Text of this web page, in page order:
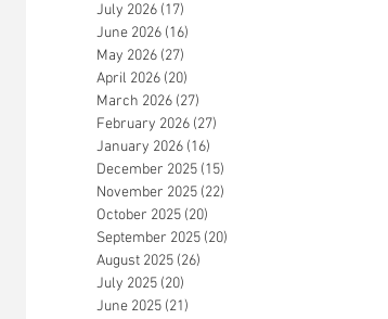
July 2026 (17)
June 2026 (16)
May 2026 (27)
April 2026 (20)
March 2026 (27)
February 2026 (27)
January 2026 (16)
December 2025 (15)
November 2025 (22)
October 2025 (20)
September 2025 (20)
August 2025 (26)
July 2025 (20)
June 2025 (21)